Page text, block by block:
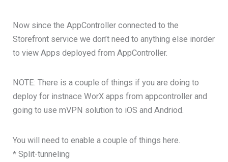
Now since the AppController connected to the
Storefront service we don’t need to anything else inorder
to view Apps deployed from AppController.
NOTE: There is a couple of things if you are doing to
deploy for instnace WorX apps from appcontroller and
going to use mVPN solution to iOS and Andriod.
You will need to enable a couple of things here.
* Split-tunneling